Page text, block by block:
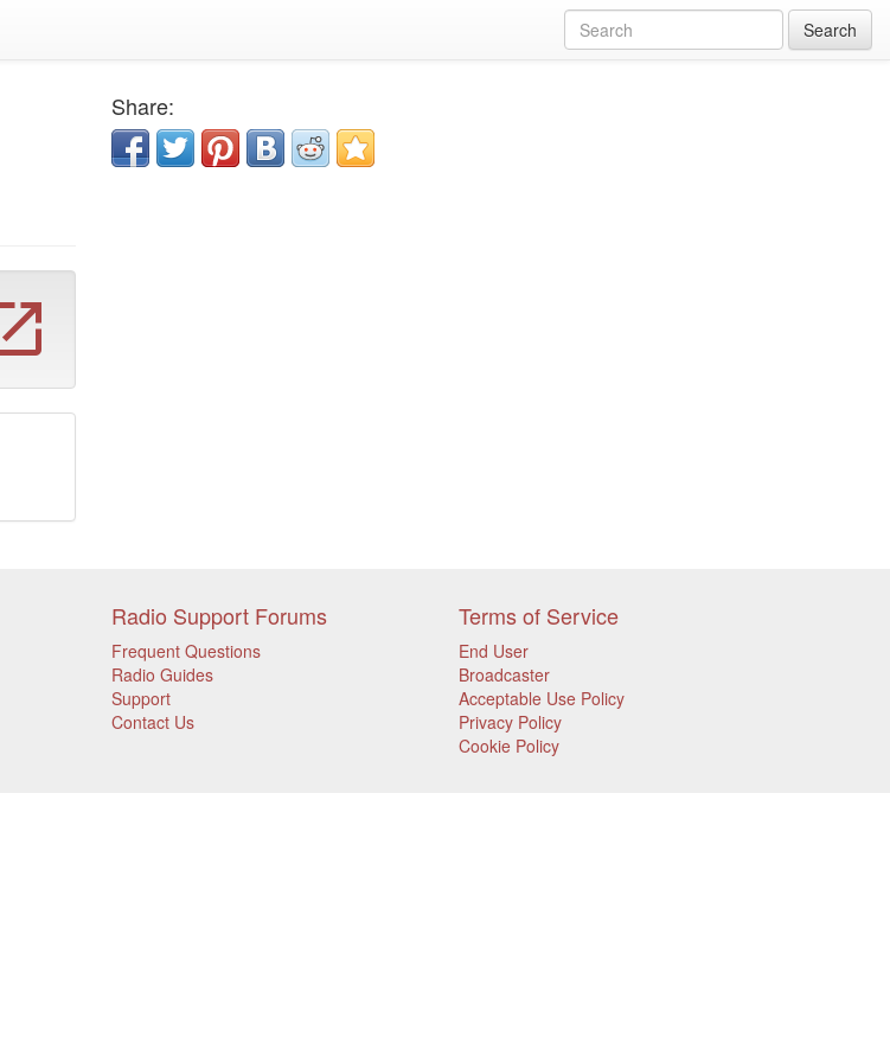
Search
Share:
Radio Support Forums
Frequent Questions
Radio Guides
Support
Contact Us
Terms of Service
End User
Broadcaster
Acceptable Use Policy
Privacy Policy
Cookie Policy